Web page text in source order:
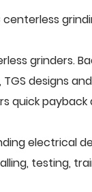
centerless
grinders.
designs
quick payback
electrical
testing,